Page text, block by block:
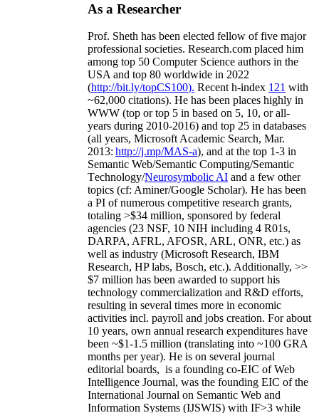
As a Researcher
Prof. Sheth has been elected fellow offive major
professional societies. Research.com placed him
among top 50 Computer Science authors in the
USA and top 80 worldwide in 2022
(http://bit.ly/topCS100). Recent h-index 121 with
~62,000 citations). He has been places highly in
WWW (top or top 5 in based on 5, 10, or all-
years during 2010-2016) and top 25 in databases
(all years, Microsoft Academic Search, Mar.
2013: http://j.mp/MAS-a), and at the top 1-3 in
Semantic Web/Semantic Computing/Semantic
Technology/Neurosymbolic AI and a few other
topics (cf: Aminer/Google Scholar). He has been
a PI ofnumerous competitive research grants,
totaling >$34 million, sponsored by federal
agencies (23 NSF, 10 NIH including 4 R01s,
DARPA, AFRL, AFOSR, ARL, ONR, etc.) as
well as industry (Microsoft Research, IBM
Research, HP labs, Bosch, etc.). Additionally, >>
$7 million has been awarded to support his
technology commercialization and R&D efforts,
resulting in several times more in economic
activities incl. payroll and jobs creation. For about
10 years, own annual research expenditures have
been ~$1-1.5 million (translating into ~100 GRA
months per year). He is on several journal
editorial boards, is a founding co-EIC of Web
Intelligence Journal, was the founding EIC of the
International Journal on Semantic Web and
Information Systems (IJSWIS) with IF>3 while